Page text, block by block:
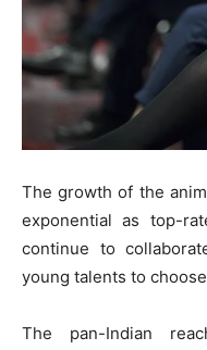
The growth of the
exponential as top-
continue to
young talents to
The pan-Indian